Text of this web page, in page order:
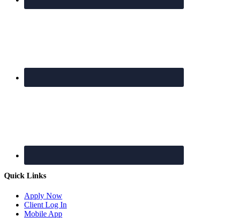
Quick Links
Apply Now
Client Log In
Mobile App